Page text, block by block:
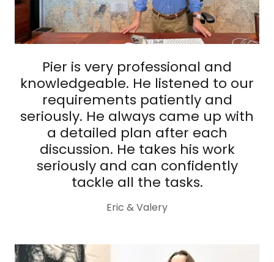
Pier is very professional and
knowledgeable. He listened to our
requirements patiently and
seriously. He always came up with
a detailed plan after each
discussion. He takes his work
seriously and can confidently
tackle all the tasks.
Eric & Valery